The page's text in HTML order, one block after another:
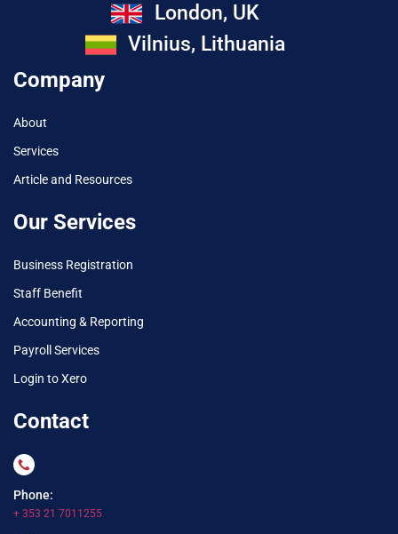
London, UK
Vilnius, Lithuania
Company
About
Services
Article and Resources
Our Services
Business Registration
Staff Benefit
Accounting & Reporting
Payroll Services
Login to Xero
Contact
Phone:
+ 353 21 7011255